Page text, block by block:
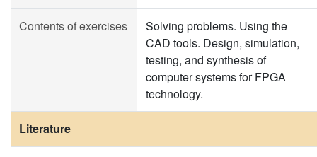
Contents of exercises
Solving problems. Using the
CAD tools. Design, simulation,
testing, and synthesis of
computer systems for FPGA
technology.
Literature